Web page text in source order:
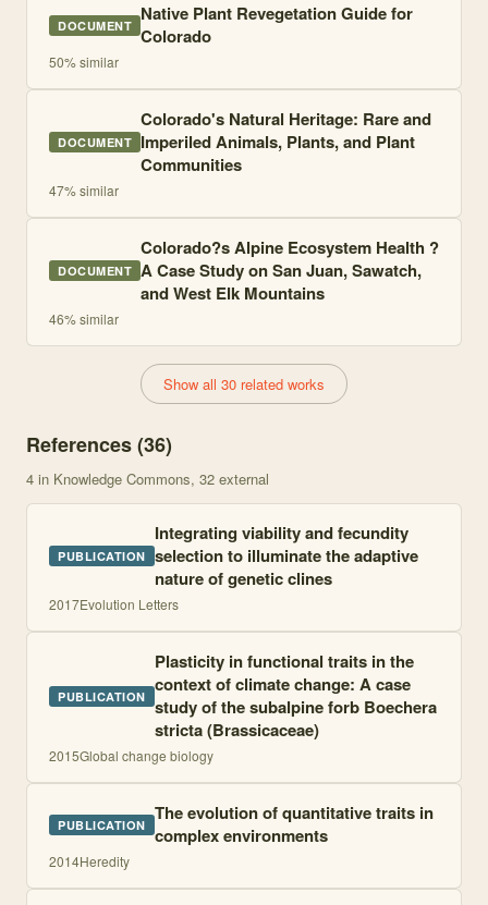
DOCUMENT Native Plant Revegetation Guide for
Colorado
50% similar
DOCUMENT
Colorado's Natural Heritage: Rare and
Imperiled Animals, Plants, and Plant
Communities
47% similar
DOCUMENT
Colorado?s Alpine Ecosystem Health ?
A Case Study on San Juan, Sawatch,
and West Elk Mountains
46% similar
Show all 30 related works
References (36)
4 in Knowledge Commons, 32 external
PUBLICATION
Integrating viability and fecundity
selection to illuminate the adaptive
nature of genetic clines
2017Evolution Letters
PUBLICATION
Plasticity in functional traits in the
context of climate change: A case
study of the subalpine forb Boechera
stricta (Brassicaceae)
2015Global change biology
PUBLICATION The evolution of quantitative traits in
complex environments
2014Heredity